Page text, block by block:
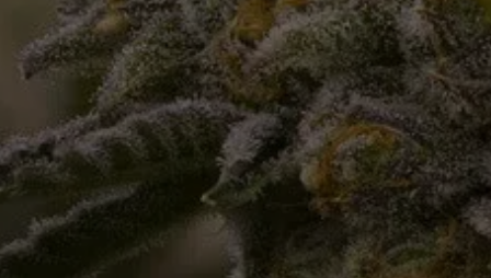
SPECIALS
LOCATIONS
PRODUCTS